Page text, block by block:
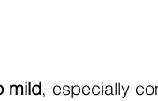
mild, especially